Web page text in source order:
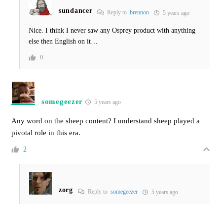
sundancer Reply tobrennon 5 years ago
Nice. I think I never saw any Osprey product with anything
else then English on it…
0
somegeezer 5 years ago
Any word on the sheep content? I understand sheep played a
pivotal role in this era.
2
zorg Reply to somegeezer 5 years ago